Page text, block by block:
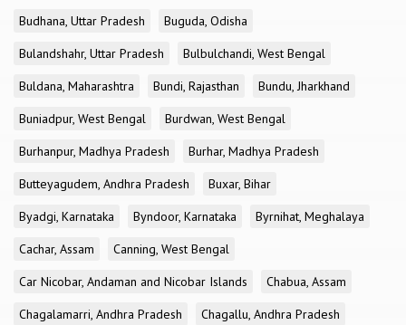
Budhana, Uttar Pradesh
Buguda, Odisha
Bulandshahr, Uttar Pradesh
Bulbulchandi, West Bengal
Buldana, Maharashtra
Bundi, Rajasthan
Bundu, Jharkhand
Buniadpur, West Bengal
Burdwan, West Bengal
Burhanpur, Madhya Pradesh
Burhar, Madhya Pradesh
Butteyagudem, Andhra Pradesh
Buxar, Bihar
Byadgi, Karnataka
Byndoor, Karnataka
Byrnihat, Meghalaya
Cachar, Assam
Canning, West Bengal
Car Nicobar, Andaman and Nicobar Islands
Chabua, Assam
Chagalamarri, Andhra Pradesh
Chagallu, Andhra Pradesh